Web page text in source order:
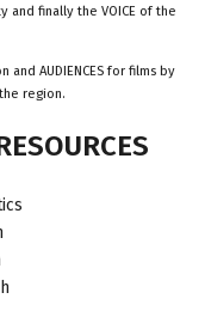
finally the VOICE of the
and AUDIENCES for films by
region.